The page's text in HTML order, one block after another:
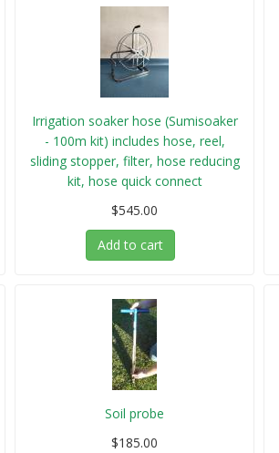
Irrigation soaker hose (Sumisoaker
- 100m kit) includes hose, reel,
sliding stopper, filter, hose reducing
kit, hose quick connect
$545.00
Add to cart
Soil probe
$185.00